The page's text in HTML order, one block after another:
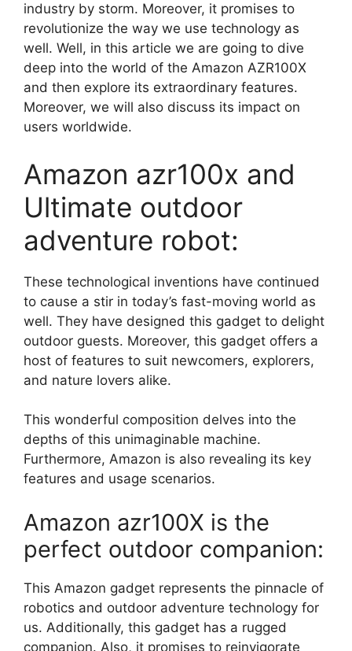
industry by storm. Moreover, it promises to
revolutionize the way we use technology as
well. Well, in this article we are going to dive
deep into the world of the Amazon AZR100X
and then explore its extraordinary features.
Moreover, we will also discuss its impact on
users worldwide.
Amazon azr100x and
Ultimate outdoor
adventure robot:
These technological inventions have continued
to cause a stir in today’s fast-moving world as
well. They have designed this gadget to delight
outdoor guests. Moreover, this gadget offers a
host of features to suit newcomers, explorers,
and nature lovers alike.
This wonderful composition delves into the
depths of this unimaginable machine.
Furthermore, Amazon is also revealing its key
features and usage scenarios.
Amazon azr100X is the
perfect outdoor companion:
This Amazon gadget represents the pinnacle of
robotics and outdoor adventure technology for
us. Additionally, this gadget has a rugged
companion. Also, it promises to reinvigorate